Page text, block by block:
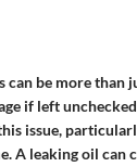
can be more than
if left
issue,
A leaking oil can